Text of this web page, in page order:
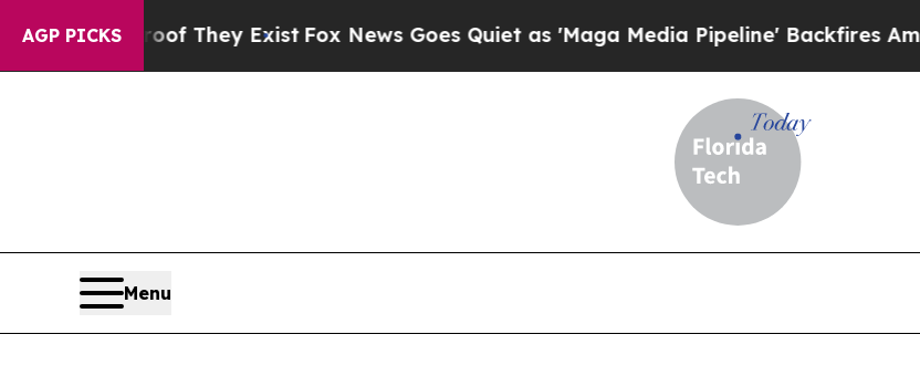
AGP PICKS
Proof They Exist Fox News Goes Quiet as 'Maga Media Pipeline' Backfires Amid
Menu